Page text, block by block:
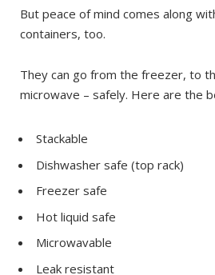
But peace of mind comes along
containers, too.
They can go from the freezer, to
microwave – safely. Here are the
Stackable
Dishwasher safe (top rack)
Freezer safe
Hot liquid safe
Microwavable
Leak resistant